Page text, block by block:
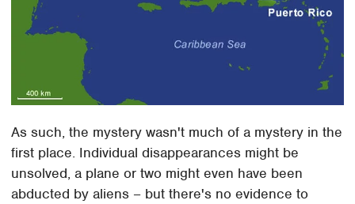
As such, the mystery wasn't much of a mystery in the
first place. Individual disappearances might be
unsolved, a plane or two might even have been
abducted by aliens – but there's no evidence to